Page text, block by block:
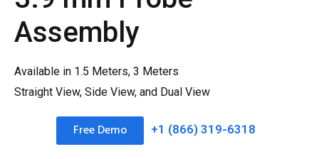
Assembly
Available in 1.5 Meters, 3 Meters
Straight View, Side View, and Dual View
Free Demo +1 (866) 319-6318